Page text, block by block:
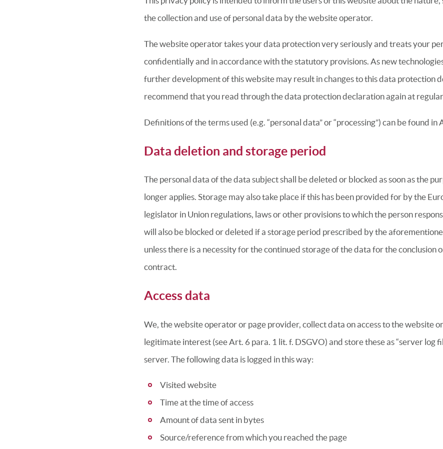
the collection and use of personal data by the website operator.
The website operator takes your data protection very seriously and treats your
confidentially and in accordance with the statutory provisions. As new
further development of this website may result in changes to this data protection
recommend that you read through the data protection declaration again at
Definitions of the terms used (e.g. “personal data” or “processing”) can be found in
Data deletion and storage period
The personal data of the data subject shall be deleted or blocked as soon as the
longer applies. Storage may also take place if this has been provided for by the
legislator in Union regulations, laws or other provisions to which the person
will also be blocked or deleted if a storage period prescribed by the
unless there is a necessity for the continued storage of the data for the conclusion
contract.
Access data
We, the website operator or page provider, collect data on access to the website
legitimate interest (see Art. 6 para. 1 lit. f. DSGVO) and store these as “server log
server. The following data is logged in this way:
Visited website
Time at the time of access
Amount of data sent in bytes
Source/reference from which you reached the page